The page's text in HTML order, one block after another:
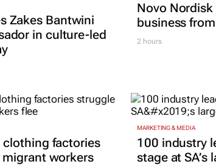
Zakes Bantwini
in culture-led
Novo
business
2 hours
clothing factories
workers
MARKETING & MEDIA
100 industry
stage at SA’s